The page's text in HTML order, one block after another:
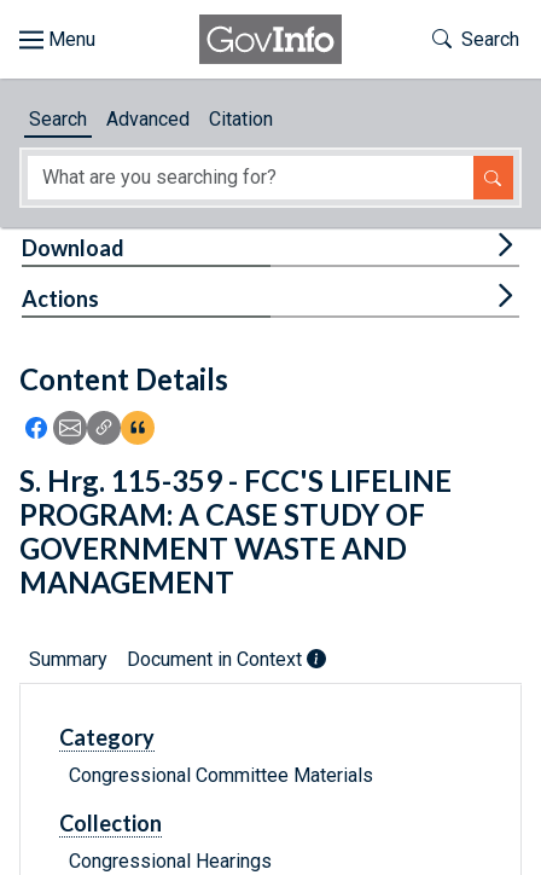
About
Feedback
Toggle
Search
Search Advanced Citation
Content Details
Icon: Share using Facebook
Icon: Share using Email
Icon: Copy Link URL
Icon:View Citations
Download
Actions
S. Hrg. 115-359 - FCC'S LIFELINE
PROGRAM: A CASE STUDY OF
GOVERNMENT WASTE AND
MANAGEMENT
Summary Document in Context
Category
Congressional Committee Materials
Collection
Congressional Hearings